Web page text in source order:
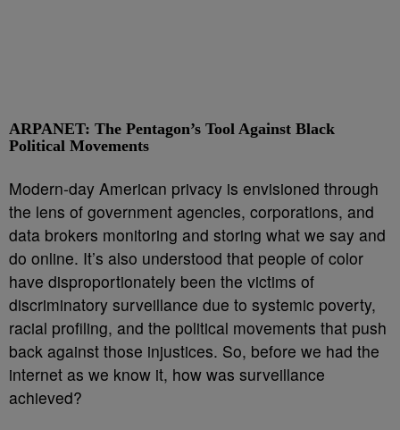
ARPANET: The Pentagon’s Tool Against Black
Political Movements
Modern-day American privacy is envisioned through
the lens of government agencies, corporations, and
data brokers monitoring and storing what we say and
do online. It’s also understood that people of color
have disproportionately been the victims of
discriminatory surveillance due to systemic poverty,
racial profiling, and the political movements that push
back against those injustices. So, before we had the
internet as we know it, how was surveillance
achieved?